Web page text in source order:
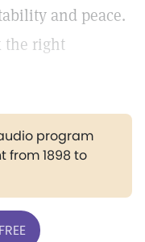
and peace.
the right
program
from 1898 to